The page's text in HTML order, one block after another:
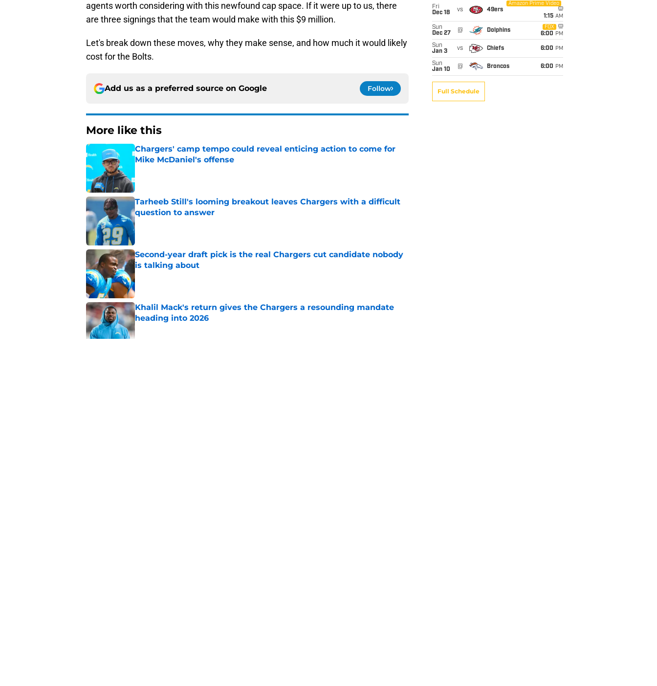
agents worth considering with this newfound cap space. If it were up to us, there
are three signings that the team would make with this $9 million.
Let's break down these moves, why they make sense, and how much it would likely
cost for the Bolts.
Add us as a preferred source on Google Follow
More like this
Chargers' camp tempo could reveal enticing action to come for
Mike McDaniel's offense
Tarheeb Still's looming breakout leaves Chargers with a difficult
question to answer
Published by on Invalid Date
Second-year draft pick is the real Chargers cut candidate nobody
is talking about
Published by on Invalid Date
Khalil Mack's return gives the Chargers a resounding mandate
heading into 2026
Fri
Dec 18
vs 49ers
Amazon Prime Video
1:15 AM
Sun
Dec 27
@ Dolphins
FOX
6:00 PM
Sun
Jan 3
vs Chiefs 6:00 PM
Sun
Jan 10
@ Broncos 6:00 PM
Full Schedule